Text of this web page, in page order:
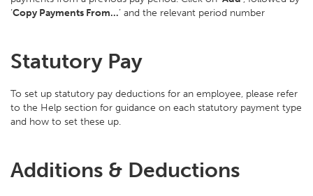
‘Copy Payments From…’ and the relevant period number
Statutory Pay
To set up statutory pay deductions for an employee, please refer
to the Help section for guidance on each statutory payment type
and how to set these up.
Additions & Deductions